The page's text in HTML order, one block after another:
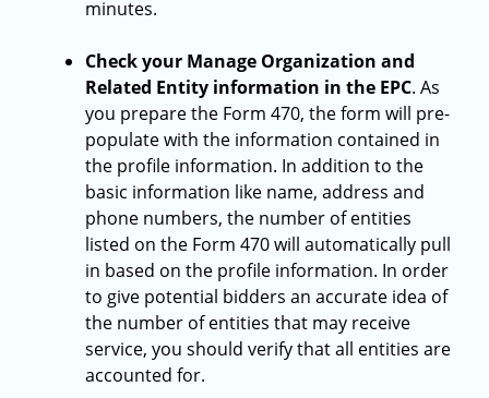
minutes.
Check your Manage Organization and
Related Entity information in the EPC. As
you prepare the Form 470, the form will pre-
populate with the information contained in
the profile information. In addition to the
basic information like name, address and
phone numbers, the number of entities
listed on the Form 470 will automatically pull
in based on the profile information. In order
to give potential bidders an accurate idea of
the number of entities that may receive
service, you should verify that all entities are
accounted for.